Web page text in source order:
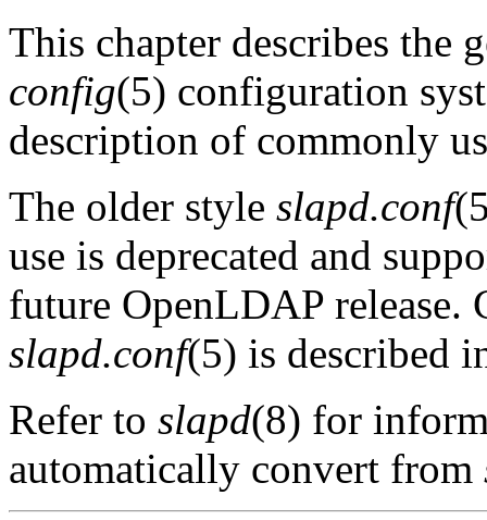
This chapter describes the
config(5) configuration
description of commonly
The older style slapd.conf
use is deprecated and
future OpenLDAP
slapd.conf(5) is described
Refer to slapd(8) for
automatically convert from